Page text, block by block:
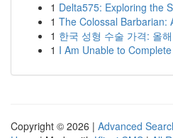
1 Delta575: Exploring the
1 The Colossal Barbarian:
1 한국 성형 수술 가격: 올
1 I Am Unable to
Copyright © 2026 | Advanced